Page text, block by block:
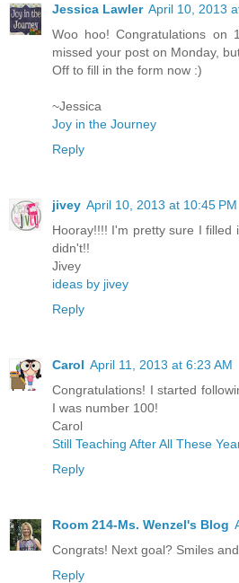
Jessica Lawler April 10, 2013
Woo hoo! Congratulations
missed your post on Monday,
Off to fill in the form now :)
~Jessica
Joy in the Journey
Reply
jivey April 10, 2013 at 10:45 PM
Hooray!!!! I'm pretty sure I filled
didn't!!
Jivey
ideas by jivey
Reply
Carol April 11, 2013 at 6:23 AM
Congratulations! I started
I was number 100!
Carol
Still Teaching After All These
Reply
Room 214-Ms. Wenzel's Blog
Congrats! Next goal? Smiles
Reply